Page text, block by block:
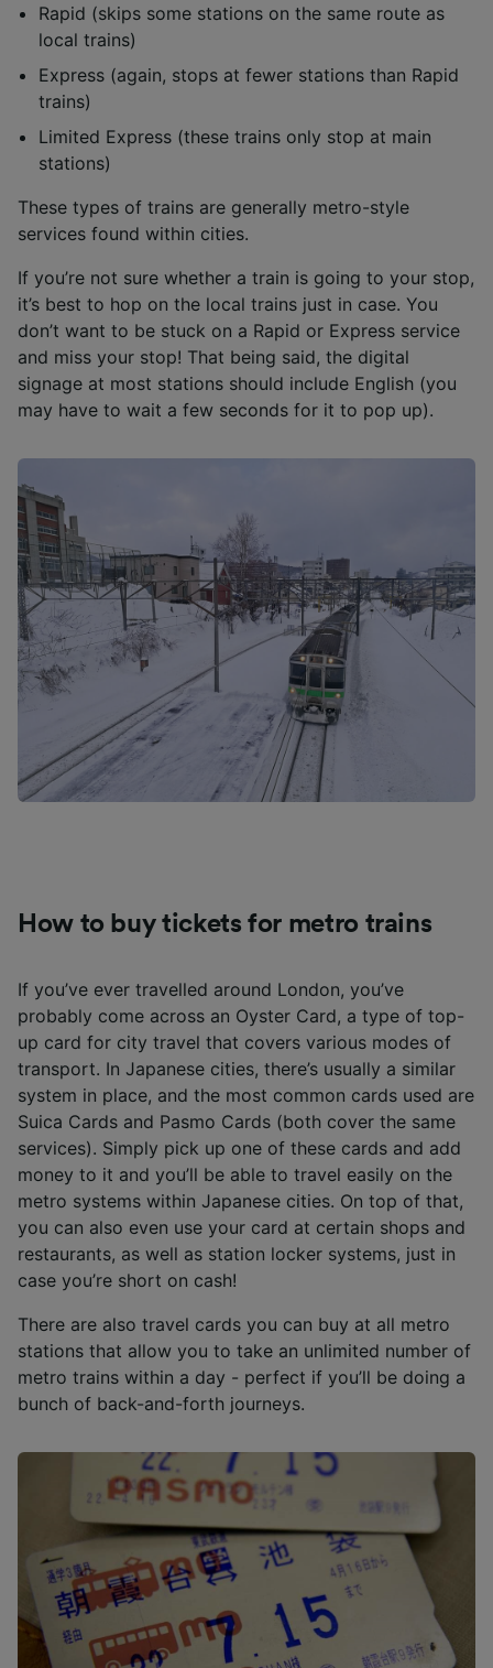
Rapid (skips some stations on the same route as
local trains)
Express (again, stops at fewer stations than Rapid
trains)
Limited Express (these trains only stop at main
stations)
These types of trains are generally metro-style
services found within cities.
If you’re not sure whether a train is going to your stop,
it’s best to hop on the local trains just in case. You
don’t want to be stuck on a Rapid or Express service
and miss your stop! That being said, the digital
signage at most stations should include English (you
may have to wait a few seconds for it to pop up).
How to buy tickets for metro trains
If you’ve ever travelled around London, you’ve
probably come across an Oyster Card, a type of top-
up card for city travel that covers various modes of
transport. In Japanese cities, there’s usually a similar
system in place, and the most common cards used are
Suica Cards and Pasmo Cards (both cover the same
services). Simply pick up one of these cards and add
money to it and you’ll be able to travel easily on the
metro systems within Japanese cities. On top of that,
you can also even use your card at certain shops and
restaurants, as well as station locker systems, just in
case you’re short on cash!
There are also travel cards you can buy at all metro
stations that allow you to take an unlimited number of
metro trains within a day - perfect if you’ll be doing a
bunch of back-and-forth journeys.